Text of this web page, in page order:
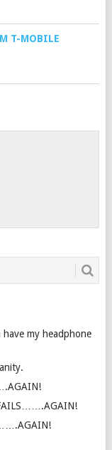
T-MOBILE
have my headphone